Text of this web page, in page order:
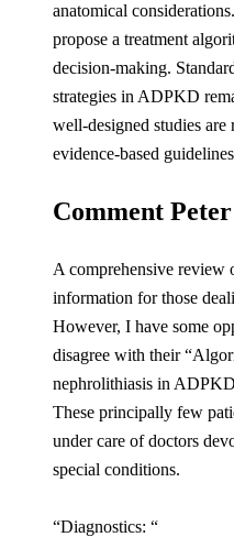
anatomical
propose a treatment
decision-making.
strategies in ADPKD
well-designed studies are
evidence-based
Comment
A comprehensive review
information for those
However, I have some
disagree with their
nephrolithiasis in
These principally few
under care of doctors
special conditions.
“Diagnostics: “